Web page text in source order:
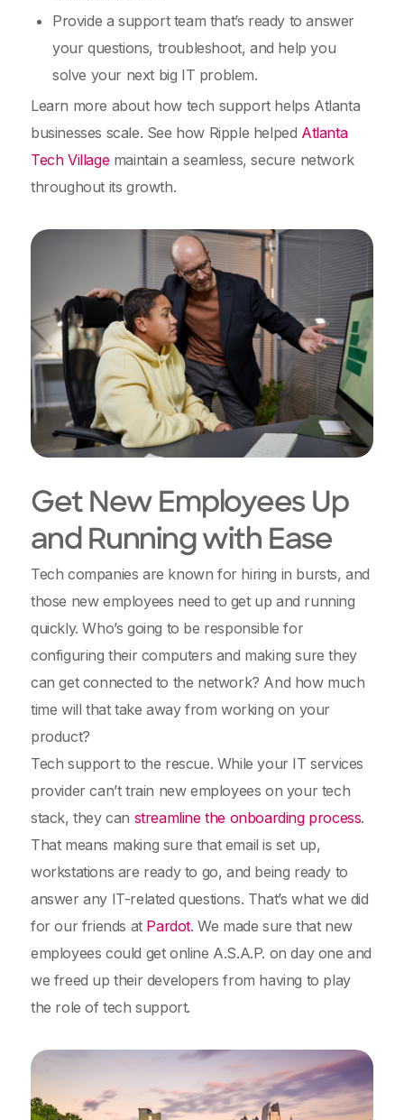
Provide a support team that’s ready to answer
your questions, troubleshoot, and help you
solve your next big IT problem.
Learn more about how tech support helps Atlanta
businesses scale. See how Ripple helped Atlanta
Tech Villagemaintain a seamless, secure network
throughout its growth.
Get New Employees Up
and Running with Ease
Tech companies are known for hiring in bursts, and
those new employees need to get up and running
quickly. Who’s going to be responsible for
configuring their computers and making sure they
can get connected to the network? And how much
time will that take away from working on your
product?
Tech support to the rescue. While your IT services
provider can’t train new employees on your tech
stack, they can streamline the onboarding process.
That means making sure that email is set up,
workstations are ready to go, and being ready to
answer any IT-related questions. That’s what we did
for our friends at Pardot. We made sure that new
employees could get online A.S.A.P. on day one and
we freed up their developers from having to play
the role of tech support.